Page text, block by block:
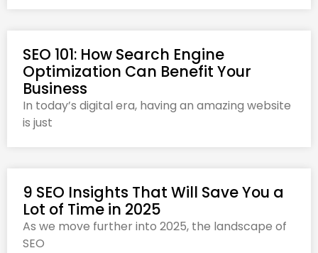
SEO 101: How Search Engine
Optimization Can Benefit Your
Business
In today’s digital era, having an amazing website
is just
9 SEO Insights That Will Save You a
Lot of Time in 2025
As we move further into 2025, the landscape of
SEO